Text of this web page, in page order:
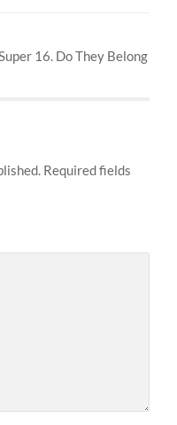
16. Do They Belong
Required fields